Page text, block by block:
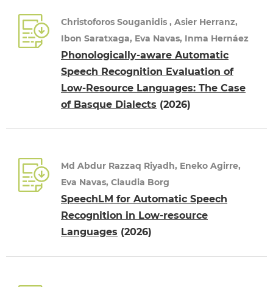
Christoforos Souganidis , Asier Herranz,
Ibon Saratxaga, Eva Navas, Inma Hernáez
Phonologically-aware Automatic
Speech Recognition Evaluation of
Low-Resource Languages: The Case
of Basque Dialects (2026)
Md Abdur Razzaq Riyadh, Eneko Agirre,
Eva Navas, Claudia Borg
SpeechLM for Automatic Speech
Recognition in Low-resource
Languages (2026)